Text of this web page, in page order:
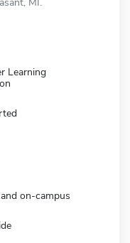
Learning
on-campus